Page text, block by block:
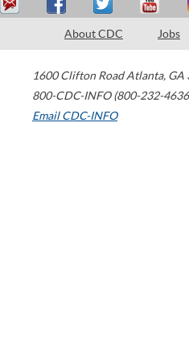
About CDC Jobs
1600 Clifton Road Atlanta, GA
800-CDC-INFO (800-232-
Email CDC-INFO